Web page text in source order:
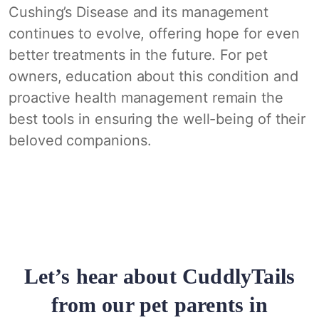
Cushing’s Disease and its management
continues to evolve, offering hope for even
better treatments in the future. For pet
owners, education about this condition and
proactive health management remain the
best tools in ensuring the well-being of their
beloved companions.
Let’s hear about CuddlyTails
from our pet parents in